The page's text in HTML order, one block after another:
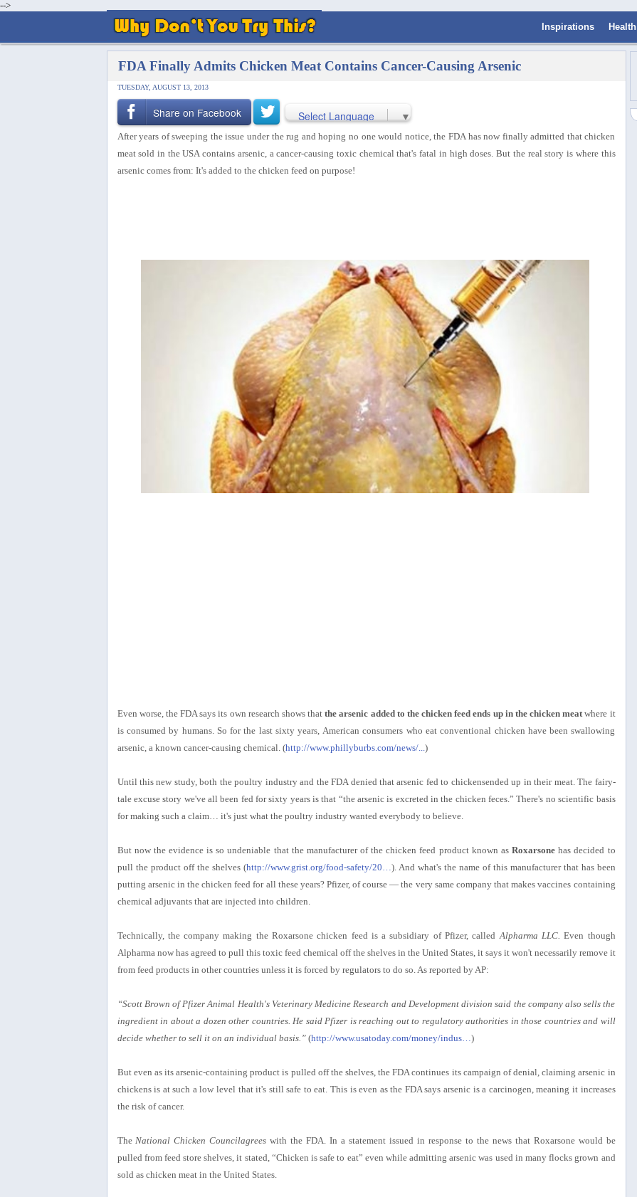
-->
Inspirations
Health
FDA Finally Admits Chicken Meat Contains Cancer-Causing Arsenic
TUESDAY, AUGUST 13, 2013
Share on Facebook Select Language ▼
After years of sweeping the issue under the rug and hoping no one would notice, the FDA has now finally admitted that chicken
meat sold in the USA contains arsenic, a cancer-causing toxic chemical that's fatal in high doses. But the real story is where this
arsenic comes from: It's added to the chicken feed on purpose!
Even worse, the FDA says its own research shows thatthe arsenic added to the chicken feed ends up in the chicken meat where it
is consumed by humans. So for the last sixty years, American consumers who eat conventional chicken have been swallowing
arsenic, a known cancer-causing chemical. (http://www.phillyburbs.com/news/... )
Until this new study, both the poultry industry and the FDA denied that arsenic fed to chickensended up in their meat. The fairy-
tale excuse story we've all been fed for sixty years is that “the arsenic is excreted in the chicken feces.” There's no scientific basis
for making such a claim… it's just what the poultry industry wanted everybody to believe.
But now the evidence is so undeniable that the manufacturer of the chicken feed product known asRoxarsone has decided to
pull the product off the shelves (http://www.grist.org/food-safety/20… ). And what's the name of this manufacturer that has been
putting arsenic in the chicken feed for all these years? Pfizer, of course — the very same company that makes vaccines containing
chemical adjuvants that are injected into children.
Technically, the company making the Roxarsone chicken feed is a subsidiary of Pfizer, called Alpharma LLC. Even though
Alpharma now has agreed to pull this toxic feed chemical off the shelves in the United States, it says it won't necessarily remove it
from feed products in other countries unless it is forced by regulators to do so. As reported by AP:
“Scott Brown of Pfizer Animal Health's Veterinary Medicine Research and Development division said the company also sells the
ingredient in about a dozen other countries. He said Pfizer is reaching out to regulatory authorities in those countries and will
decide whether to sell it on an individual basis.”(http://www.usatoday.com/money/indus… )
But even as its arsenic-containing product is pulled off the shelves, the FDA continues its campaign of denial, claiming arsenic in
chickens is at such a low level that it's still safe to eat. This is even as the FDA says arsenic is a carcinogen, meaning it increases
the risk of cancer.
The National Chicken Councilagrees with the FDA. In a statement issued in response to the news that Roxarsone would be
pulled from feed store shelves, it stated, “Chicken is safe to eat” even while admitting arsenic was used in many flocks grown and
sold as chicken meat in the United States.